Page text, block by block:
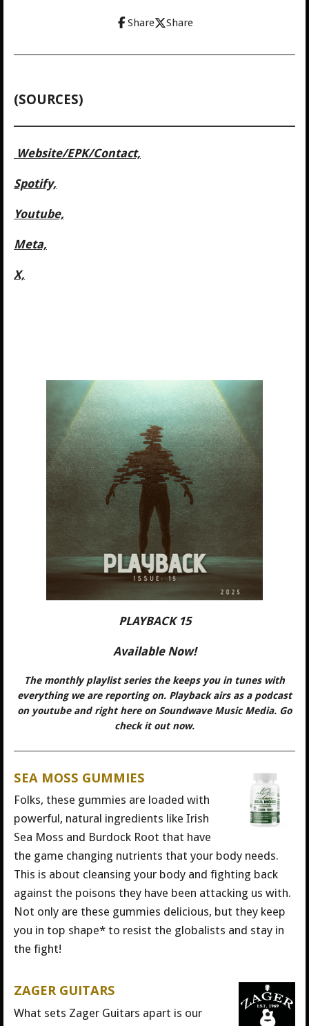
Share Share
(SOURCES)
Website/EPK/Contact,
Spotify,
Youtube,
Meta,
X,
PLAYBACK 15
Available Now!
The monthly playlist series the keeps you in tunes with
everything we are reporting on. Playback airs as a podcast
on youtube and right here on Soundwave Music Media. Go
check it out now.
SEA MOSS GUMMIES
Folks, these gummies are loaded with
powerful, natural ingredients like Irish
Sea Moss and Burdock Root that have
the game changing nutrients that your body needs.
This is about cleansing your body and fighting back
against the poisons they have been attacking us with.
Not only are these gummies delicious, but they keep
you in top shape* to resist the globalists and stay in
the fight!
ZAGER GUITARS
What sets Zager Guitars apart is our